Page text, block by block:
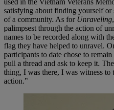
used in the Vietnam Veterans
satisfying about finding yourself
of a community. As for Unraveling
palimpsest through the action of
names to be recorded along with
flag they have helped to unravel.
participants to date chose to
pull a thread and ask to keep it.
thing, I was there, I was witness to
action.”